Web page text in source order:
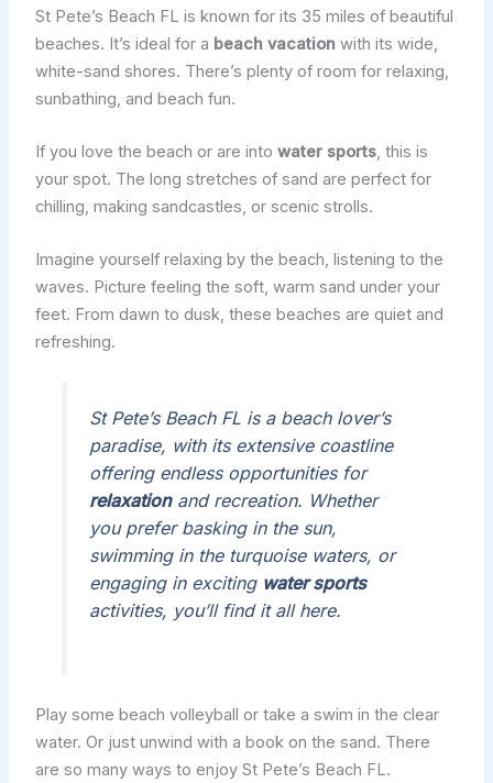
St Pete’s Beach FL is known for its 35 miles of beautiful
beaches. It’s ideal for a beach vacationwith its wide,
white-sand shores. There’s plenty of room for relaxing,
sunbathing, and beach fun.
If you love the beach or are into water sports, this is
your spot. The long stretches of sand are perfect for
chilling, making sandcastles, or scenic strolls.
Imagine yourself relaxing by the beach, listening to the
waves. Picture feeling the soft, warm sand under your
feet. From dawn to dusk, these beaches are quiet and
refreshing.
St Pete’s Beach FL is a beach lover’s
paradise, with its extensive coastline
offering endless opportunities for
relaxationand recreation. Whether
you prefer basking in the sun,
swimming in the turquoise waters, or
engaging in exciting water sports
activities, you’ll find it all here.
Play some beach volleyball or take a swim in the clear
water. Or just unwind with a book on the sand. There
are so many ways to enjoy St Pete’s Beach FL.